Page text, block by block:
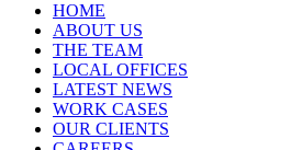
HOME
ABOUT US
THE TEAM
LOCAL OFFICES
LATEST NEWS
WORK CASES
OUR CLIENTS